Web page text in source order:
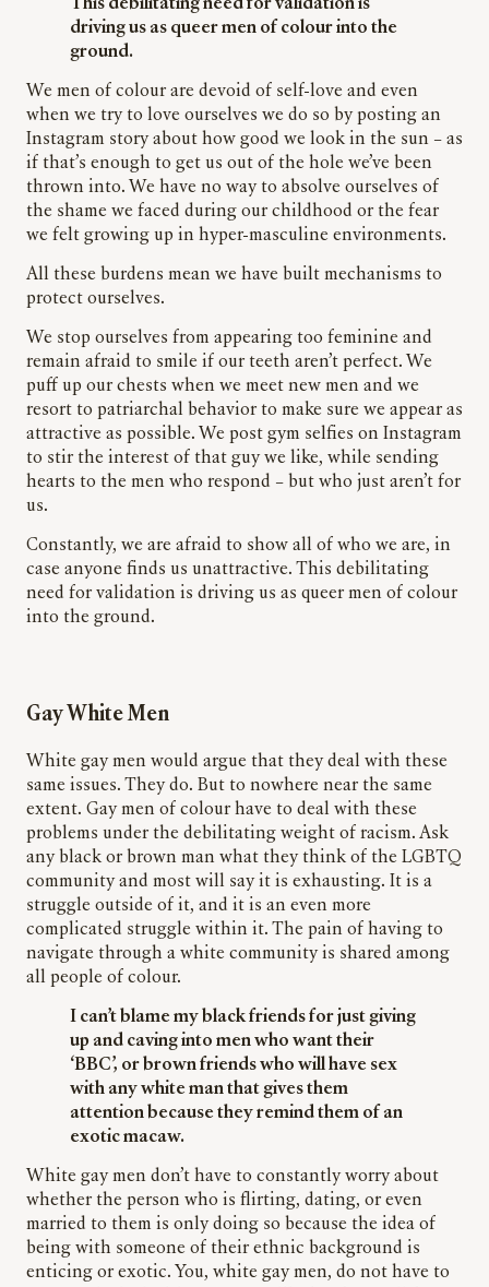
This debilitating need for validation is
driving us as queer men of colourinto the
ground.
We men of colour are devoid of self-love and even
when we try to love ourselves we do so by posting an
Instagram story about how good we look in the sun – as
if that’s enough to get us out of the hole we’ve been
thrown into. We have no way to absolve ourselves of
the shame we faced during our childhood or the fear
we felt growing up in hyper-masculine environments.
All these burdens mean we have built mechanisms to
protect ourselves.
We stop ourselves from appearing too feminine and
remain afraid to smile if our teeth aren’t perfect. We
puff up our chests when we meet new men and we
resort to patriarchal behavior to make sure we appear as
attractive as possible. We post gym selfies on Instagram
to stir the interest of that guy we like, while sending
hearts to the men who respond – but who just aren’t for
us.
Constantly, we are afraid to show all of who we are, in
case anyone finds us unattractive. This debilitating
need for validation is driving us as queer men of colour
into the ground.
Gay White Men
White gay men would argue that they deal with these
same issues. They do. But to nowhere near the same
extent. Gay men of colour have to deal with these
problems under the debilitating weight of racism. Ask
any black or brown man what they think of the LGBTQ
community and most will say it is exhausting. It is a
struggle outside of it, and it is an even more
complicated struggle within it. The pain of having to
navigate through a white community is shared among
all people of colour.
I can’t blame my black friends for just giving
up and caving into men who want their
‘BBC’, or brown friends who will have sex
with any white man that gives them
attention because they remind them of an
exotic macaw.
White gay men don’t have to constantly worry about
whether the person who is flirting, dating, or even
married to them is only doing so because the idea of
being with someone of their ethnic background is
enticing or exotic. You, white gay men, do not have to